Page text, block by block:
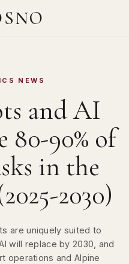
NEWS
and AI
80-90% of
in the
2030)
are uniquely suited to
will replace by 2030, and
operations and Alpine